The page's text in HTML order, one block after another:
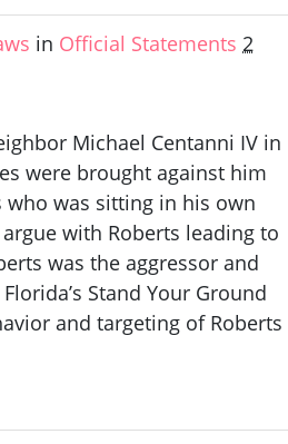
in Official Statements 2
Michael Centanni IV in
were brought against him
who was sitting in his own
with Roberts leading to
was the aggressor and
Stand Your Ground
and targeting of Roberts